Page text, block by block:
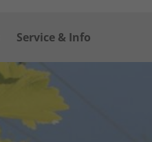
Service & Info